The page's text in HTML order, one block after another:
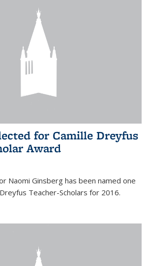
for Camille Dreyfus
Award
Naomi Ginsberg has been named one
Teacher-Scholars for 2016.